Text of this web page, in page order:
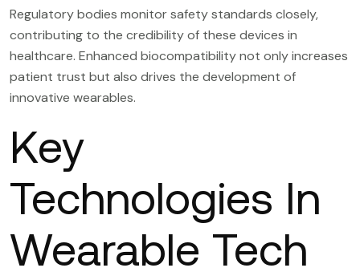
Regulatory bodies monitor safety standards closely,
contributing to the credibility of these devices in
healthcare. Enhanced biocompatibility not only increases
patient trust but also drives the development of
innovative wearables.
Key
Technologies In
Wearable Tech